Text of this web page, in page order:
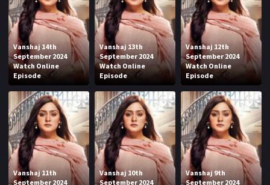
Vanshaj 14th
September 2024
Watch Online
Episode
Vanshaj 13th
September 2024
Watch Online
Episode
Vanshaj 12th
September 2024
Watch Online
Episode
Vanshaj 11th
September 2024
Vanshaj 10th
September 2024
Vanshaj 9th
September 2024